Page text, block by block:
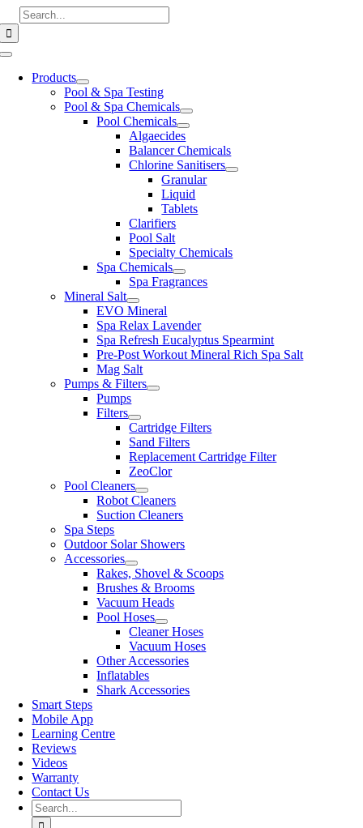
Skip
to
content
Search
for:
Toggle
NavigationProducts
Pool & Spa Testing
Pool & Spa Chemicals
Pool Chemicals
Algaecides
Balancer Chemicals
Chlorine Sanitisers
Granular
Liquid
Tablets
Clarifiers
Pool Salt
Specialty Chemicals
Spa Chemicals
Spa Fragrances
Mineral Salt
EVO Mineral
Spa Relax Lavender
Spa Refresh Eucalyptus Spearmint
Pre-Post Workout Mineral Rich Spa Salt
Mag Salt
Pumps & Filters
Pumps
Filters
Cartridge Filters
Sand Filters
Replacement Cartridge Filter
ZeoClor
Pool Cleaners
Robot Cleaners
Suction Cleaners
Spa Steps
Outdoor Solar Showers
Accessories
Rakes, Shovel & Scoops
Brushes & Brooms
Vacuum Heads
Pool Hoses
Cleaner Hoses
Vacuum Hoses
Other Accessories
Inflatables
Shark Accessories
Smart Steps
Mobile App
Learning Centre
Reviews
Videos
Warranty
Contact Us
Search
for: